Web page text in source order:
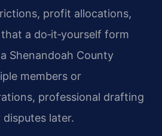
profit allocations,
a do‑it‑yourself form
Shenandoah County
members or
professional drafting
later.